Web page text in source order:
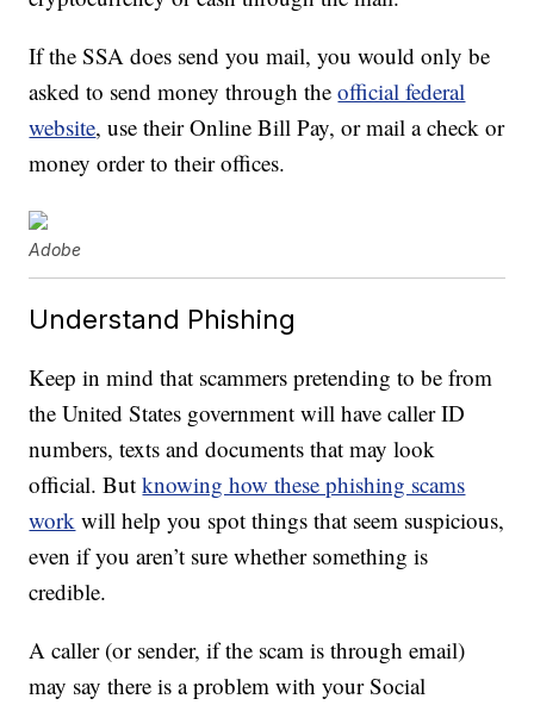
If the SSA does send you mail, you would only be
asked to send money through theofficial federal
website, use their Online Bill Pay, or mail a check or
money order to their offices.
Adobe
Understand Phishing
Keep in mind that scammers pretending to be from
the United States government will have caller ID
numbers, texts and documents that may look
official. Butknowing how these phishing scams
work will help you spot things that seem suspicious,
even if you aren’t sure whether something is
credible.
A caller (or sender, if the scam is through email)
may say there is a problem with your Social